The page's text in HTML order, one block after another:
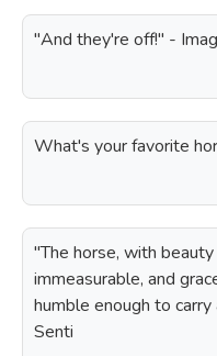
"And they're off!" -
What's your favorite
"The horse, with
immeasurable, and
humble enough to
Senti